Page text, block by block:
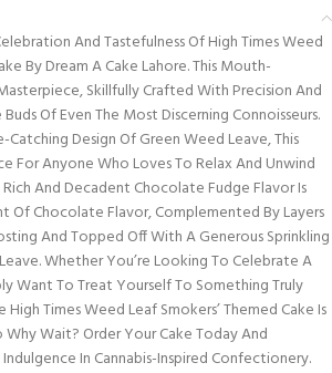
And Tastefulness Of High Times Weed
By Dream A Cake Lahore. This Mouth-
Skillfully Crafted With Precision And
Of Even The Most Discerning Connoisseurs.
Catching Design Of Green Weed Leave, This
For Anyone Who Loves To Relax And Unwind
And Decadent Chocolate Fudge Flavor Is
Of Chocolate Flavor, Complemented By Layers
And Topped Off With A Generous Sprinkling
Whether You’re Looking To Celebrate A
Want To Treat Yourself To Something Truly
Times Weed Leaf Smokers’ Themed Cake Is
Wait? Order Your Cake Today And
In Cannabis-Inspired Confectionery.